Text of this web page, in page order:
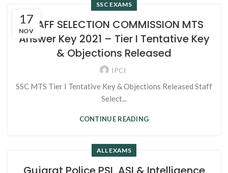
17
NOV
SSC EXAMS
STAFF SELECTION COMMISSION MTS
Answer Key 2021 – Tier I Tentative Key
& Objections Released
IPCI
SSC MTS Tier I Tentative Key & Objections Released Staff
Select...
CONTINUE READING
ALL EXAMS